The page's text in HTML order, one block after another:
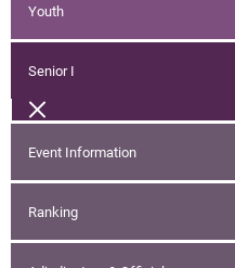
Youth
Senior I
Event Information
Ranking